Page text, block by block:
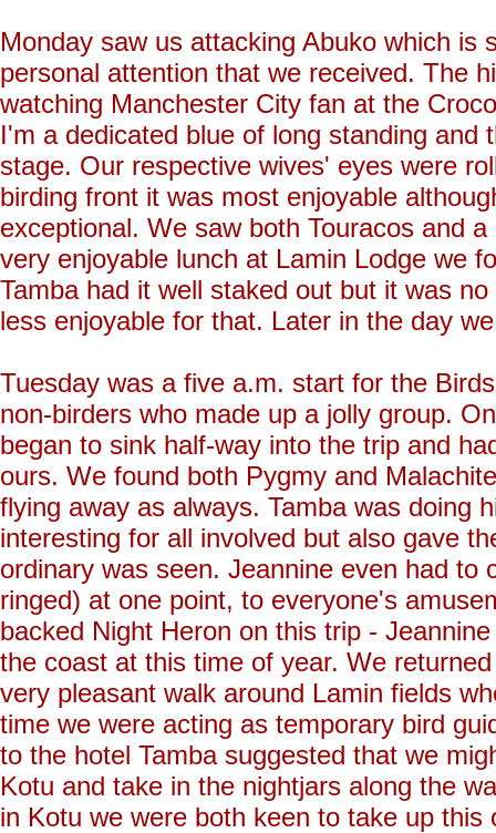
Monday saw us attacking Abuko which
personal attention that we received. The
watching Manchester City fan at the
I'm a dedicated blue of long standing
stage. Our respective wives' eyes were
birding front it was most enjoyable
exceptional. We saw both Touracos and
very enjoyable lunch at Lamin Lodge we
Tamba had it well staked out but it was no
less enjoyable for that. Later in the day
Tuesday was a five a.m. start for the
non-birders who made up a jolly group.
began to sink half-way into the trip and
ours. We found both Pygmy and
flying away as always. Tamba was doing
interesting for all involved but also gave
ordinary was seen. Jeannine even had
ringed) at one point, to everyone's
backed Night Heron on this trip -
the coast at this time of year. We
very pleasant walk around Lamin fields
time we were acting as temporary bird
to the hotel Tamba suggested that we
Kotu and take in the nightjars along the
in Kotu we were both keen to take up this